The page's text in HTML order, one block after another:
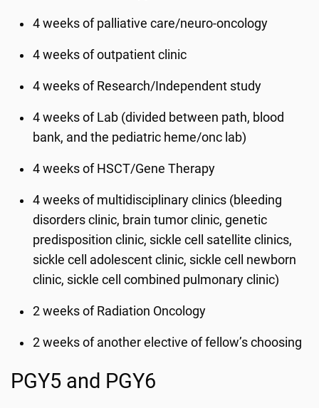
4 weeks of palliative care/neuro-oncology
4 weeks of outpatient clinic
4 weeks of Research/Independent study
4 weeks of Lab (divided between path, blood
bank, and the pediatric heme/onc lab)
4 weeks of HSCT/Gene Therapy
4 weeks of multidisciplinary clinics (bleeding
disorders clinic, brain tumor clinic, genetic
predisposition clinic, sickle cell satellite clinics,
sickle cell adolescent clinic, sickle cell newborn
clinic, sickle cell combined pulmonary clinic)
2 weeks of Radiation Oncology
2 weeks of another elective of fellow’s choosing
PGY5 and PGY6